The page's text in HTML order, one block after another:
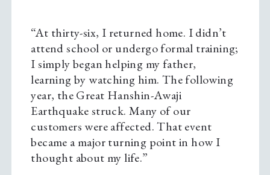
“At thirty-six, I returned home. I didn’t
attend school or undergo formal training;
I simply began helping my father,
learning by watching him. The following
year, the Great Hanshin-Awaji
Earthquake struck. Many of our
customers were affected. That event
became a major turning point in how I
thought about my life.”